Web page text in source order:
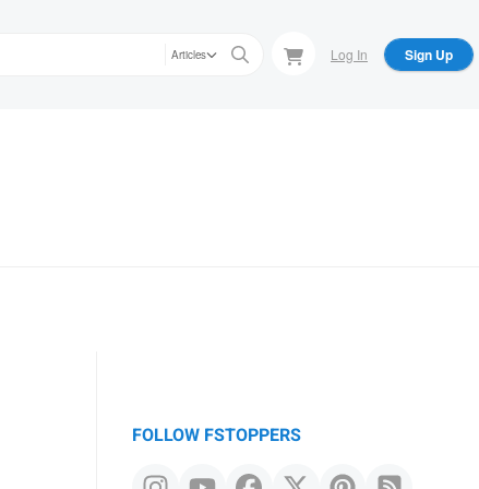
Articles Log In Sign Up
FOLLOW FSTOPPERS